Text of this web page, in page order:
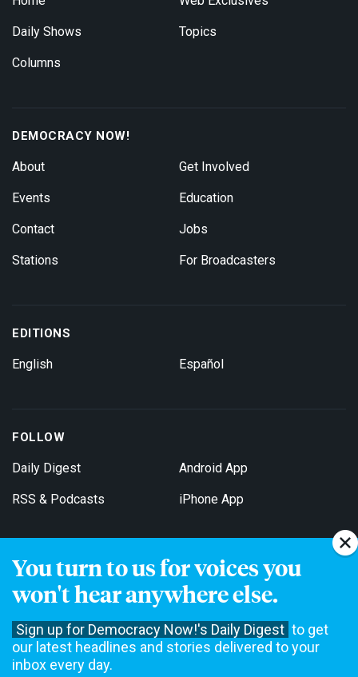
You turn to us for voices you
won't hear anywhere else.
Sign up for Democracy Now!'s Daily Digest to get
our latest headlines and stories delivered to your
inbox every day.
Daily Shows
Columns
Topics
DEMOCRACY NOW!
About
Events
Contact
Stations
Get Involved
Education
Jobs
For Broadcasters
EDITIONS
English Español
FOLLOW
Daily Digest
RSS & Podcasts
Android App
iPhone App
Get Email Updates